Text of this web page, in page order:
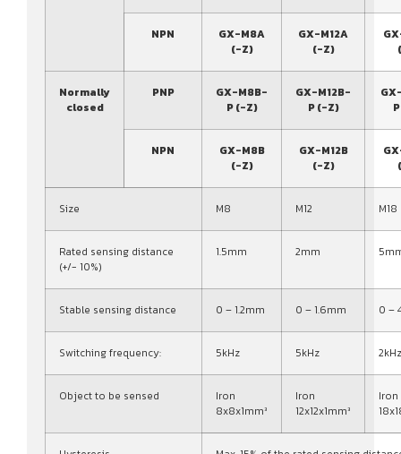
NPN
GX-M8A
(-Z)
GX-M12A
(-Z)
Normally
closed
PNP
GX-M8B-
P (-Z)
GX-M12B-
P (-Z)
NPN
GX-M8B
(-Z)
GX-M12B
(-Z)
Size M8 M12 M18
Rated sensing distance
(+/- 10%)
1.5mm 2mm
Stable sensing distance 0 – 1.2mm 0 – 1.6mm 0 –
Switching frequency: 5kHz 5kHz 2kHz
Object to be sensed
Iron
8x8x1mm³
Iron
12x12x1mm³
Iron